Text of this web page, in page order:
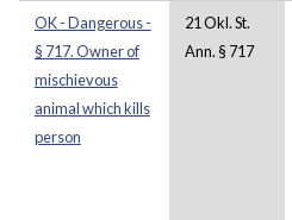
OK - Dangerous -
§ 717. Owner of
mischievous
animal which kills
person
21 Okl. St.
Ann. § 717